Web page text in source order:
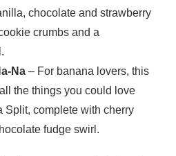
chocolate and strawberry
crumbs and a
Na – For banana lovers, this
the things you could love
Split, complete with cherry
fudge swirl.